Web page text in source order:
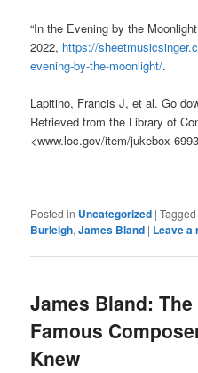
“In the Evening by the
2022, https://
evening-by-the-moonlight/.
Lapitino, Francis J, et al. Go
Retrieved from the Library of
<www.loc.gov/item/jukebox-
Posted in Uncategorized |Tagged
Burleigh,James Bland | Leave a
James Bland:
Famous
Knew